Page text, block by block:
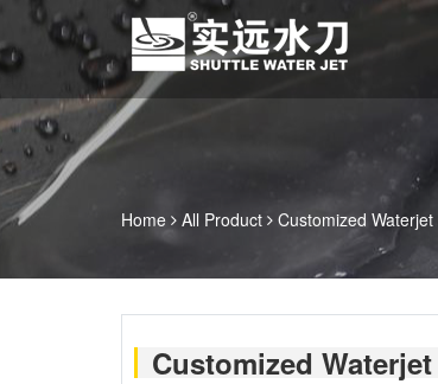
Home All Product Customized
Customized